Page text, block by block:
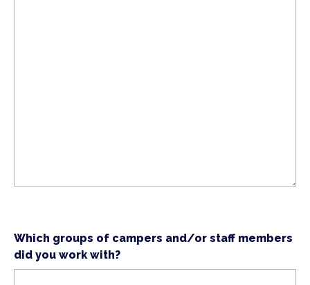
Which groups of campers and/or staff members
did you work with?